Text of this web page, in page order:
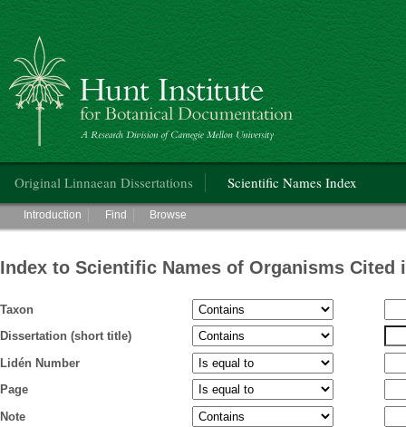
Hunt Institute for Botanical Documentation
Original Linnaean Dissertations Scientific Names Index
Main menu
Introduction Find Browse
Index to Scientific Names of Organisms Cited
Taxon
Dissertation (short title)
Lidén Number
Page
Note